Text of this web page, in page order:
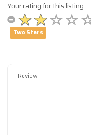
Your rating for this listing
Two Stars